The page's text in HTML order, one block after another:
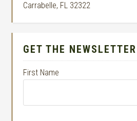
Carrabelle, FL 32322
GET THE NEWSLETTER
First Name